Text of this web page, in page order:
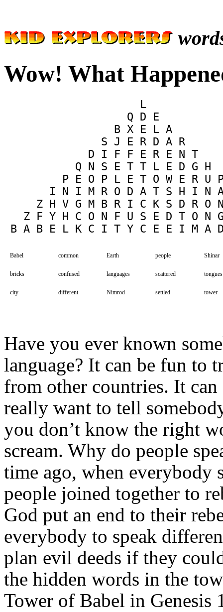
Wow! What
B X
S J E R
D I F F E
Q N S E T T L
P E O P L E T O W
I N I M R O D A T S H
Z H V G M B R I C K S D R
Z F Y H C O N F U S E D T O
Babel common Earth people Shinar
bricks confused languages scattered tongues
city different Nimrod settled tower
Have you ever known
language? It can be fun to
from other countries. It
really want to tell
you don’t know the right
scream. Why do people
time ago, when everybody
people joined together to
God put an end to their
everybody to speak
plan evil deeds if they
the hidden words in the
Tower of Babel in Genesis